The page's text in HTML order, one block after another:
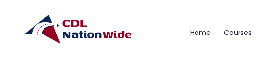
Home Courses